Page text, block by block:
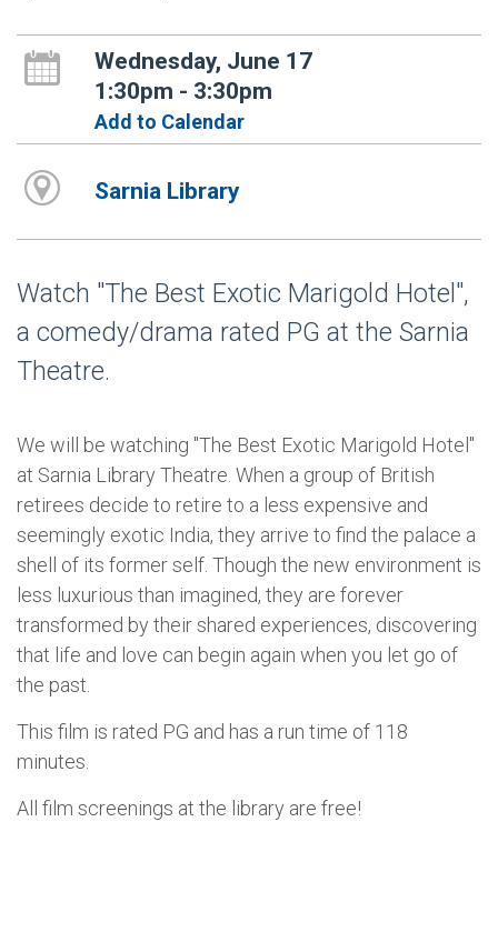
Wednesday, June 17
1:30pm - 3:30pm
Add to Calendar
Sarnia Library
Watch "The Best Exotic Marigold Hotel",
a comedy/drama rated PG at the Sarnia
Theatre.
We will be watching "The Best Exotic Marigold Hotel"
at Sarnia Library Theatre. When a group of British
retirees decide to retire to a less expensive and
seemingly exotic India, they arrive to find the palace a
shell of its former self. Though the new environment is
less luxurious than imagined, they are forever
transformed by their shared experiences, discovering
that life and love can begin again when you let go of
the past.
This film is rated PG and has a run time of 118
minutes.
All film screenings at the library are free!